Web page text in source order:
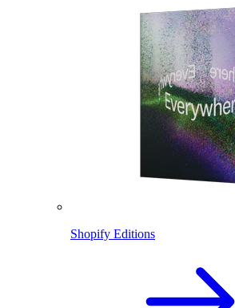
Shopify Editions